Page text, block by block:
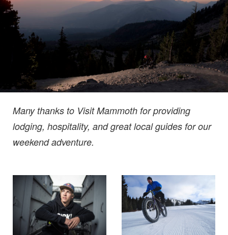
Many thanks to Visit Mammoth for providing
lodging, hospitality, and great local guides for our
weekend adventure.